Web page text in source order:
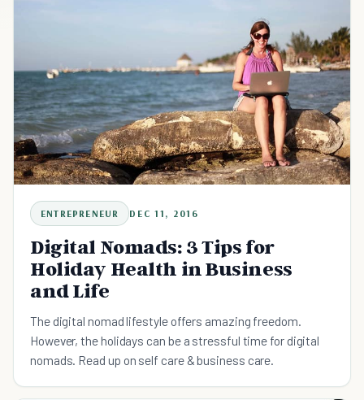
ENTREPRENEUR DEC 11, 2016
Digital Nomads: 3 Tips for
Holiday Health in Business
and Life
The digital nomad lifestyle offers amazing freedom.
However, the holidays can be a stressful time for digital
nomads. Read up on self care & business care.